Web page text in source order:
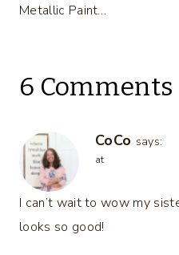
Metallic Paint…
6 Comments
CoCo says:
at
I can’t wait to wow my
looks so good!